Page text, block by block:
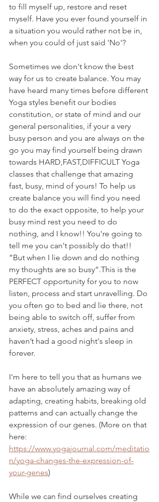
to fill myself up, restore and reset
myself. Have you ever found yourself in
a situation you would rather not be in,
when you could of just said 'No'?
Sometimes we don't know the best
way for us to create balance. You may
have heard many times before different
Yoga styles benefit our bodies
constitution, or state of mind and our
general personalities, if your a very
busy person and you are always on the
go you may find yourself being drawn
towards HARD,FAST,DIFFICULT Yoga
classes that challenge that amazing
fast, busy, mind of yours! To help us
create balance you will find you need
to do the exact opposite, to help your
busy mind rest you need to do
nothing, and I know!! You're going to
tell me you can't possibly do that!!
”But when I lie down and do nothing
my thoughts are so busy”.This is the
PERFECT opportunity for you to now
listen, process and start unravelling. Do
you often go to bed and lie there, not
being able to switch off, suffer from
anxiety, stress, aches and pains and
haven’t had a good night's sleep in
forever.
I'm here to tell you that as humans we
have an absolutely amazing way of
adapting, creating habits, breaking old
patterns and can actually change the
expression of our genes. (More on that
here:
https://www.yogajournal.com/meditatio
n/yoga-changes-the-expression-of-
your-genes)
While we can find ourselves creating